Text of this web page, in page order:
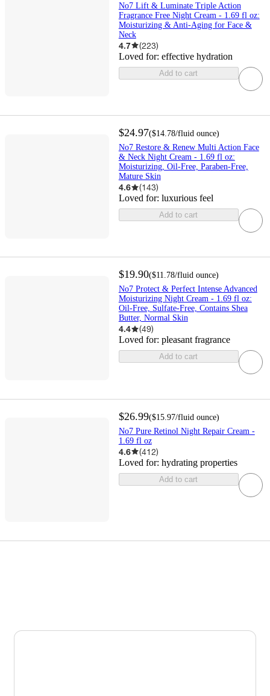
No7 Lift & Luminate Triple Action
Fragrance Free Night Cream - 1.69 fl oz:
Moisturizing & Anti-Aging for Face &
Neck
4.7 (223)
Loved for: effective hydration
Add to cart
$24.97($14.78/fluid ounce)
No7 Restore & Renew Multi Action Face
& Neck Night Cream - 1.69 fl oz:
Moisturizing, Oil-Free, Paraben-Free,
Mature Skin
4.6 (143)
Loved for: luxurious feel
Add to cart
$19.90($11.78/fluid ounce)
No7 Protect & Perfect Intense Advanced
Moisturizing Night Cream - 1.69 fl oz:
Oil-Free, Sulfate-Free, Contains Shea
Butter, Normal Skin
4.4 (49)
Loved for: pleasant fragrance
Add to cart
$26.99($15.97/fluid ounce)
No7 Pure Retinol Night Repair Cream -
1.69 fl oz
4.6 (412)
Loved for: hydrating properties
Add to cart